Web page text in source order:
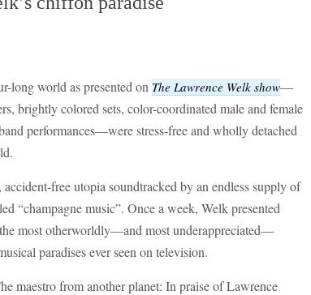
long world as presented on The Lawrence Welk show—
brightly colored sets, color-coordinated male and female
performances—were stress-free and wholly detached
free utopia soundtracked by an endless supply of
“champagne music”. Once a week, Welk presented
most otherworldly—and most underappreciated—
paradises ever seen on television.
maestro from another planet: In praise of Lawrence